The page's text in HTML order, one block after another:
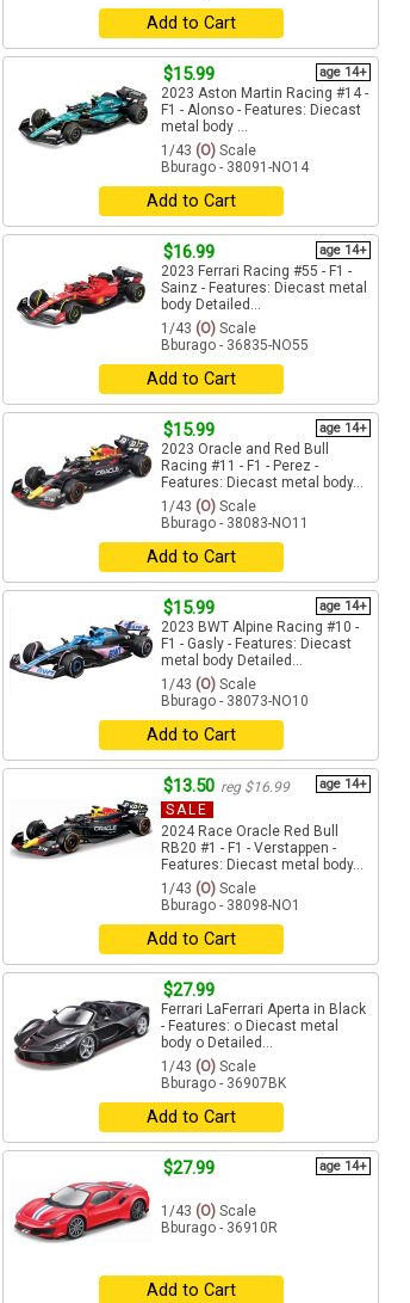
Add to Cart
$15.99 age 14+
2023 Aston Martin Racing #14 -
F1 - Alonso - Features: Diecast
metal body ...
1/43 (O) Scale
Bburago - 38091-NO14
Add to Cart
$16.99 age 14+
2023 Ferrari Racing #55 - F1 -
Sainz - Features: Diecast metal
body Detailed...
1/43 (O) Scale
Bburago - 36835-NO55
Add to Cart
$15.99 age 14+
2023 Oracle and Red Bull
Racing #11 - F1 - Perez -
Features: Diecast metal body...
1/43 (O) Scale
Bburago - 38083-NO11
Add to Cart
$15.99 age 14+
2023 BWT Alpine Racing #10 -
F1 - Gasly - Features: Diecast
metal body Detailed...
1/43 (O) Scale
Bburago - 38073-NO10
Add to Cart
$13.50 reg $16.99 age 14+
SALE
2024 Race Oracle Red Bull
RB20 #1 - F1 - Verstappen -
Features: Diecast metal body...
1/43 (O) Scale
Bburago - 38098-NO1
Add to Cart
$27.99
Ferrari LaFerrari Aperta in Black
- Features: o Diecast metal
body o Detailed...
1/43 (O) Scale
Bburago - 36907BK
Add to Cart
$27.99 age 14+
1/43 (O) Scale
Bburago - 36910R
Add to Cart